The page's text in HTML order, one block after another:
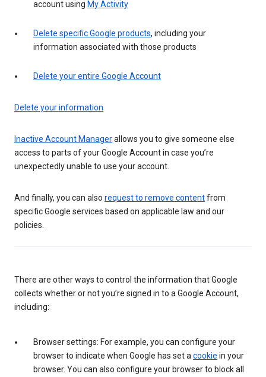
account using My Activity
Delete specific Google products, including your
information associated with those products
Delete your entire Google Account
Delete your information
Inactive Account Managerallows you to give someone else
access to parts of your Google Account in case you’re
unexpectedly unable to use your account.
And finally, you can also request to remove contentfrom
specific Google services based on applicable law and our
policies.
There are other ways to control the information that Google
collects whether or not you’re signed in to a Google Account,
including:
Browser settings: For example, you can configure your
browser to indicate when Google has set a cookie in your
browser. You can also configure your browser to block all